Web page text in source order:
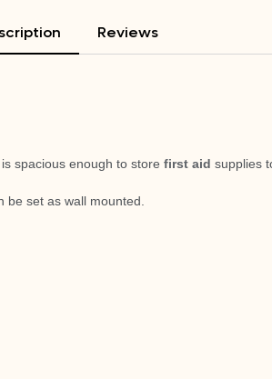
Reviews
spacious enough to store first aid supplies
be set as wall mounted.